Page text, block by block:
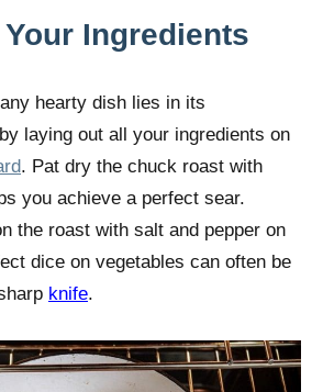
Ingredients
hearty dish lies in its
laying out all your ingredients on
. Pat dry the chuck roast with
you achieve a perfect sear.
the roast with salt and pepper on
dice on vegetables can often be
knife.